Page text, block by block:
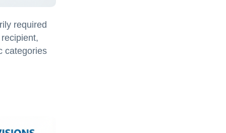
required
categories